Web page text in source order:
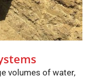
volumes of water,